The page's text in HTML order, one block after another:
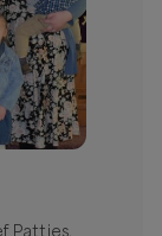
Patties,